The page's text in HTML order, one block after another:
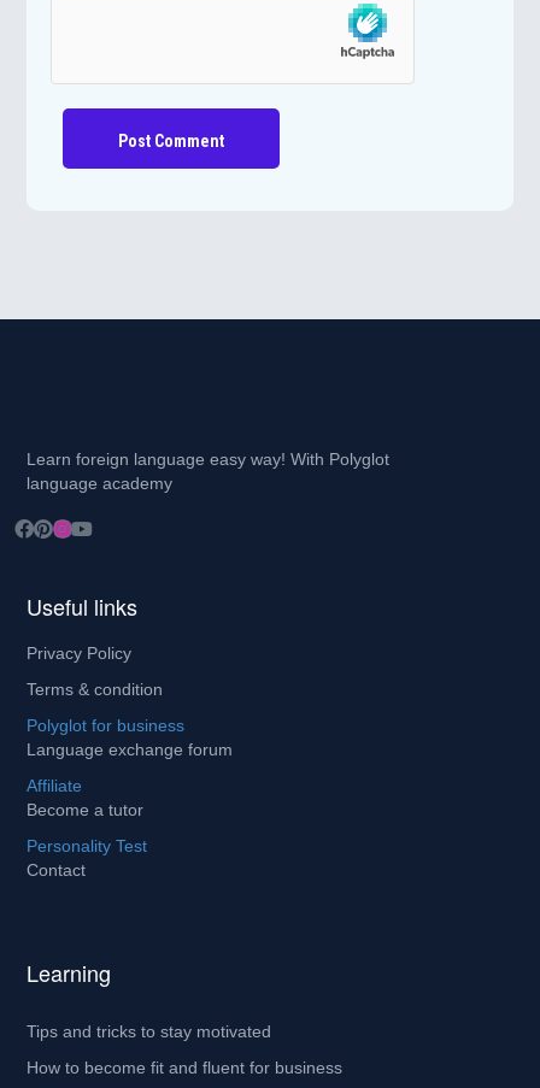
Learn foreign language easy way! With Polyglot
language academy
Useful links
Privacy Policy
Terms & condition
Polyglot for business
Language exchange forum
Affiliate
Become a tutor
Personality Test
Contact
Learning
Tips and tricks to stay motivated
How to become fit and fluent for business